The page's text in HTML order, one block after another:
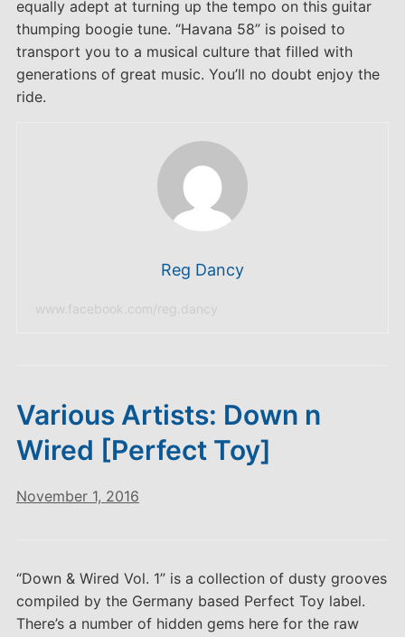
equally adept at turning up the tempo on this guitar
thumping boogie tune. “Havana 58” is poised to
transport you to a musical culture that filled with
generations of great music. You’ll no doubt enjoy the
ride.
Reg Dancy
www.facebook.com/reg.dancy
Various Artists: Down n
Wired [Perfect Toy]
November 1, 2016
“Down & Wired Vol. 1” is a collection of dusty grooves
compiled by the Germany based Perfect Toy label.
There’s a number of hidden gems here for the raw